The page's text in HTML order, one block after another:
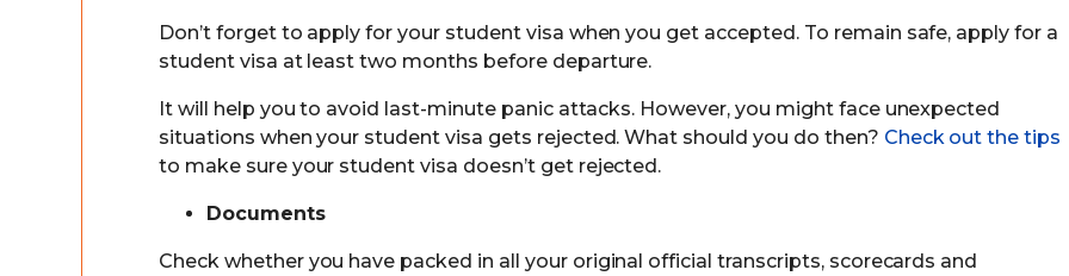
Don’t forget to apply for your student visa when you get accepted. To remain safe, apply for a
student visa at least two months before departure.
It will help you to avoid last-minute panic attacks. However, you might face unexpected
situations when your student visa gets rejected. What should you do then? Check out the tips
to make sure your student visa doesn’t get rejected.
Documents
Check whether you have packed in all your original official transcripts, scorecards and